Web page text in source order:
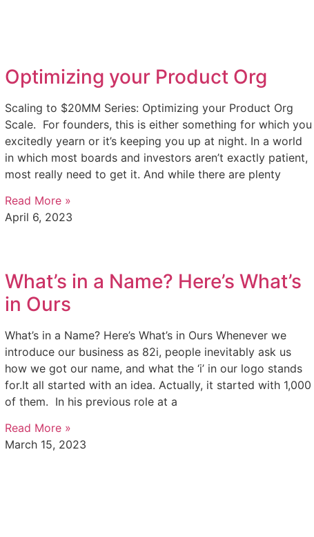
Optimizing your Product Org
Scaling to $20MM Series: Optimizing your Product Org
Scale. For founders, this is either something for which you
excitedly yearn or it’s keeping you up at night. In a world
in which most boards and investors aren’t exactly patient,
most really need to get it. And while there are plenty
Read More »
April 6, 2023
What’s in a Name? Here’s What’s
in Ours
What’s in a Name? Here’s What’s in Ours Whenever we
introduce our business as 82i, people inevitably ask us
how we got our name, and what the ‘i’ in our logo stands
for.It all started with an idea. Actually, it started with 1,000
of them. In his previous role at a
Read More »
March 15, 2023